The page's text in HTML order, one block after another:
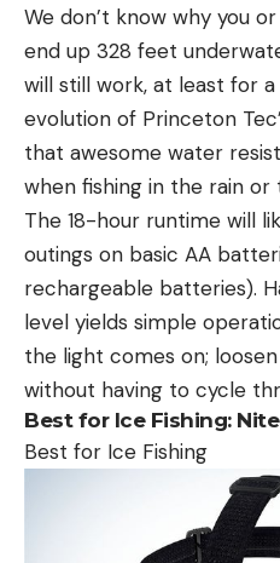
We don’t know why you
end up 328 feet
will still work, at least for a
evolution of Princeton
that awesome water
when fishing in the rain or
The 18-hour runtime will
outings on basic AA
rechargeable batteries).
level yields simple
the light comes on;
without having to cycle
Best for Ice Fishing:
Best for Ice Fishing